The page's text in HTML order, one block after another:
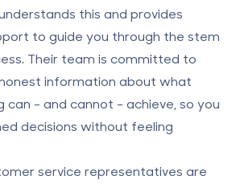
this and provides
to guide you through the stem
. Their team is committed to
information about what
can - and cannot - achieve, so you
decisions without feeling
service representatives are